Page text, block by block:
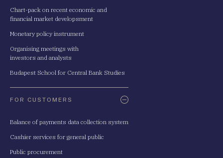
Chart-pack on recent economic and
financial market developsment
Monetary policy instrument
Organising meetings with
investors and analysts
Budapest School for Central Bank Studies
FOR CUSTOMERS
Balance of payments data collection system
Cashier services for general public
Public procurement